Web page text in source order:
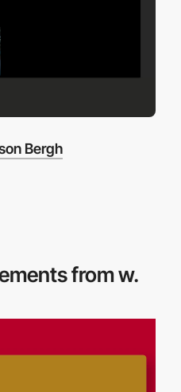
Bergh
from w.